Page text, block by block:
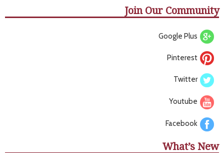
Join Our Community
Google Plus
Pinterest
Twitter
Youtube
Facebook
What’s New